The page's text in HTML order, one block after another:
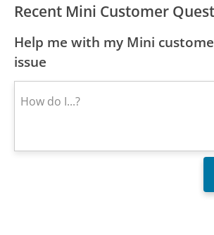
Recent Mini Customer
Help me with my Mini
issue